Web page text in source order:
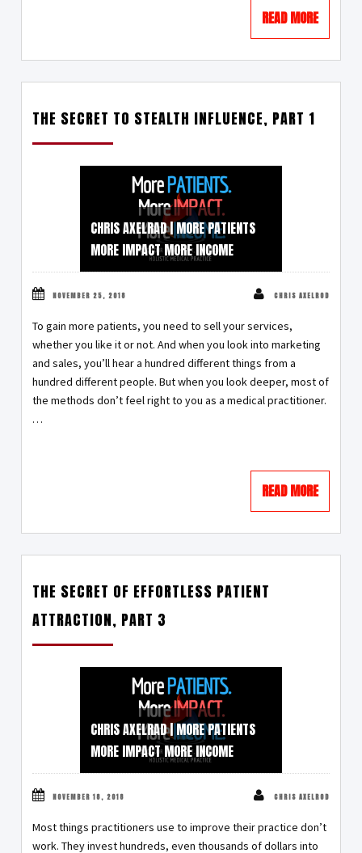
READ MORE
THE SECRET TO STEALTH INFLUENCE, PART 1
CHRIS AXELRAD | MORE PATIENTS
MORE IMPACT MORE INCOME
NOVEMBER 25, 2018 CHRIS AXELROD
To gain more patients, you need to sell your services,
whether you like it or not. And when you look into marketing
and sales, you’ll hear a hundred different things from a
hundred different people. But when you look deeper, most of
the methods don’t feel right to you as a medical practitioner.
…
READ MORE
THE SECRET OF EFFORTLESS PATIENT
ATTRACTION, PART 3
CHRIS AXELRAD | MORE PATIENTS
MORE IMPACT MORE INCOME
NOVEMBER 18, 2018 CHRIS AXELROD
Most things practitioners use to improve their practice don’t
work. They invest hundreds, even thousands of dollars into